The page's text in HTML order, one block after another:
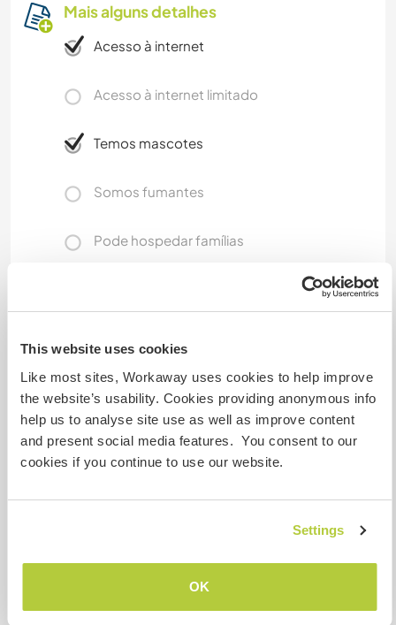
This website uses cookies
Like most sites, Workaway uses cookies to help improve
the website’s usability. Cookies providing anonymous info
help us to analyse site use as well as improve content
and present social media features. You consent to our
cookies if you continue to use our website.
Settings
OK
Mais alguns detalhes
Acesso à internet
Acesso à internet limitado
Temos mascotes
Somos fumantes
Pode hospedar famílias
1
Meus animais / animais de
estimação
Nº de ref. de anfitrião: 757259297186